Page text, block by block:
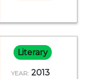
Literary
YEAR: 2013